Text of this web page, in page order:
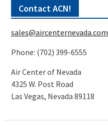
Contact ACN!
sales@aircenternevada.com
Phone: (702) 399-6555
Air Center of Nevada
4325 W. Post Road
Las Vegas, Nevada 89118